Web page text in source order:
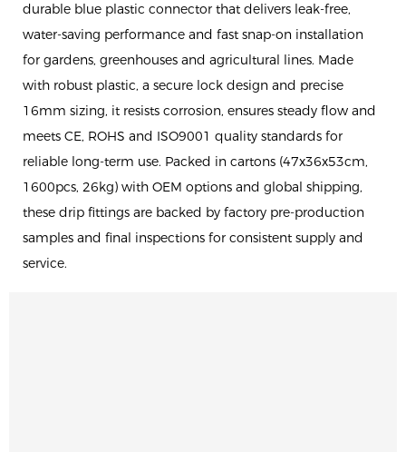
durable blue plastic connector that delivers leak-free,
water-saving performance and fast snap-on installation
for gardens, greenhouses and agricultural lines. Made
with robust plastic, a secure lock design and precise
16mm sizing, it resists corrosion, ensures steady flow and
meets CE, ROHS and ISO9001 quality standards for
reliable long-term use. Packed in cartons (47x36x53cm,
1600pcs, 26kg) with OEM options and global shipping,
these drip fittings are backed by factory pre-production
samples and final inspections for consistent supply and
service.